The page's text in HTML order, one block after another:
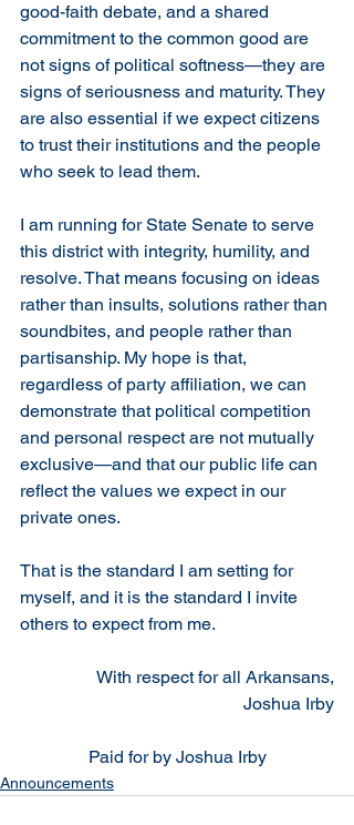
good-faith debate, and a shared
commitment to the common good are
not signs of political softness—they are
signs of seriousness and maturity. They
are also essential if we expect citizens
to trust their institutions and the people
who seek to lead them.
I am running for State Senate to serve
this district with integrity, humility, and
resolve. That means focusing on ideas
rather than insults, solutions rather than
soundbites, and people rather than
partisanship. My hope is that,
regardless of party affiliation, we can
demonstrate that political competition
and personal respect are not mutually
exclusive—and that our public life can
reflect the values we expect in our
private ones.
That is the standard I am setting for
myself, and it is the standard I invite
others to expect from me.
With respect for all Arkansans,
Joshua Irby
Paid for by Joshua Irby
Announcements